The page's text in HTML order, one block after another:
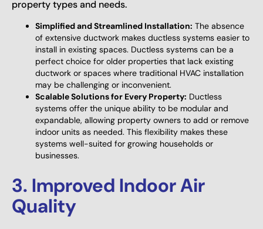
property types and needs.
Simplified and Streamlined Installation: The absence
of extensive ductwork makes ductless systems easier to
install in existing spaces. Ductless systems can be a
perfect choice for older properties that lack existing
ductwork or spaces where traditional HVAC installation
may be challenging or inconvenient.
Scalable Solutions for Every Property: Ductless
systems offer the unique ability to be modular and
expandable, allowing property owners to add or remove
indoor units as needed. This flexibility makes these
systems well-suited for growing households or
businesses.
3. Improved Indoor Air
Quality